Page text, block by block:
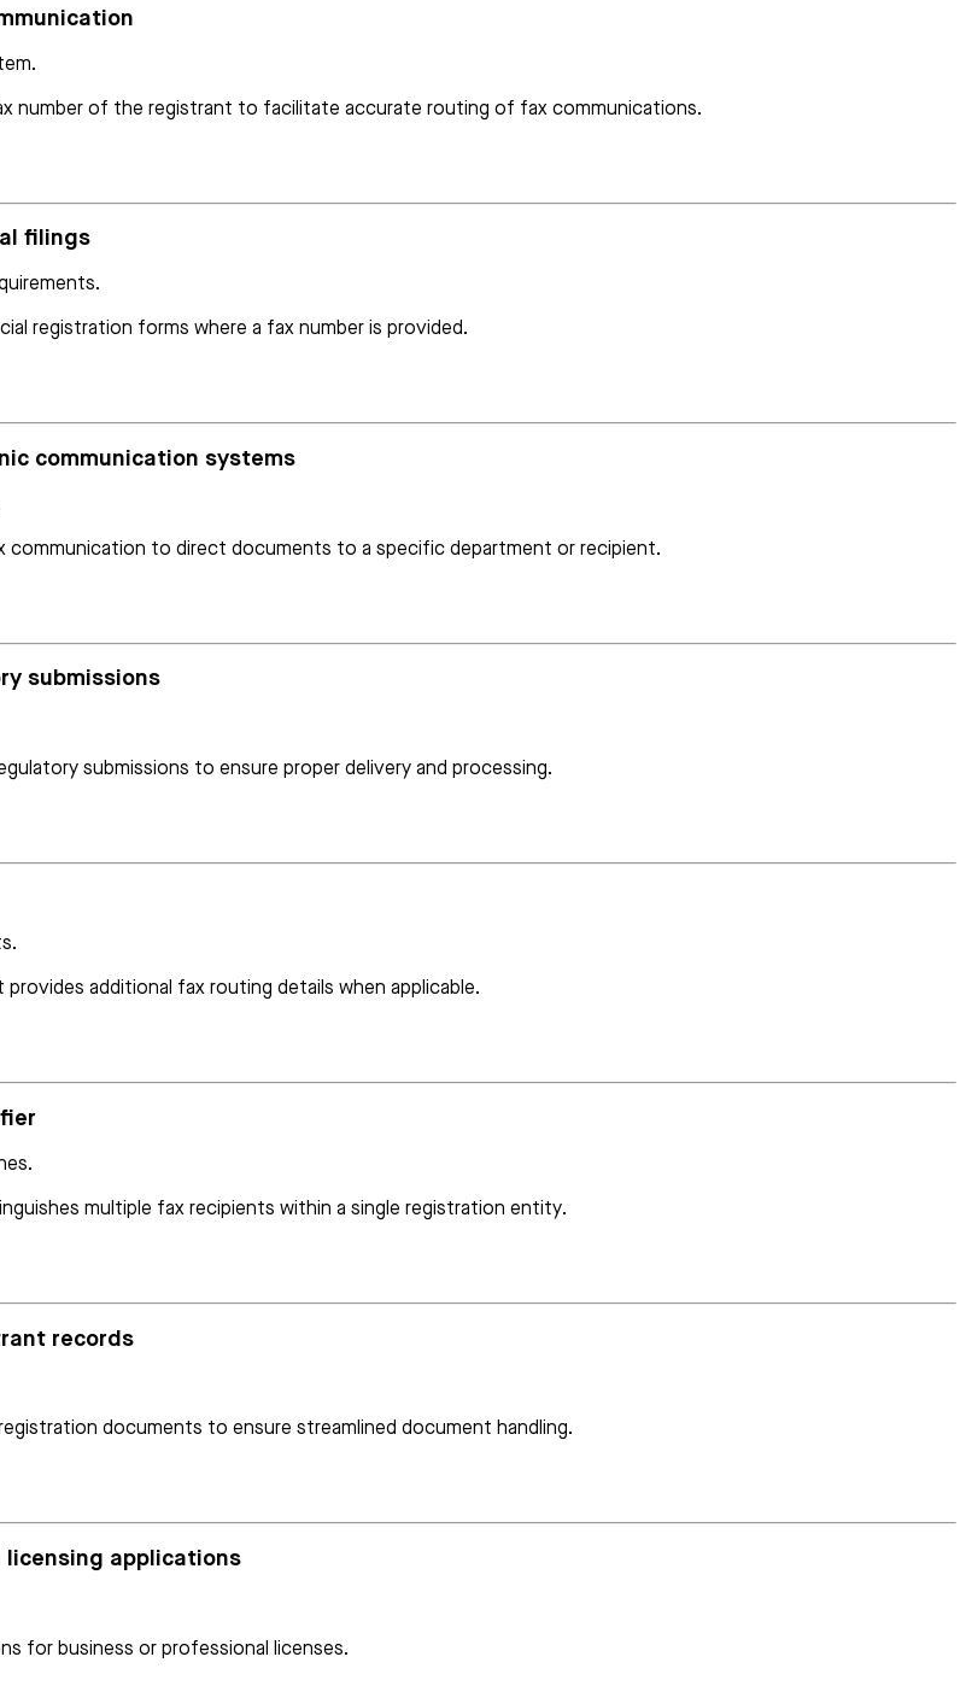
number of the registrant to facilitate accurate routing of fax communications.
filings
registration forms where a fax number is provided.
communication systems
communication to direct documents to a specific department or recipient.
submissions
submissions to ensure proper delivery and processing.
additional fax routing details when applicable.
multiple fax recipients within a single registration entity.
records
documents to ensure streamlined document handling.
licensing applications
for business or professional licenses.